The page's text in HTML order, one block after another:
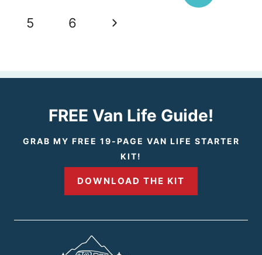
r
v
o
P
5 6
N
x
t
P
a
g
e
FREE Van Life Guide!
GRAB MY FREE 19-PAGE VAN LIFE STARTER
KIT!
DOWNLOAD THE KIT